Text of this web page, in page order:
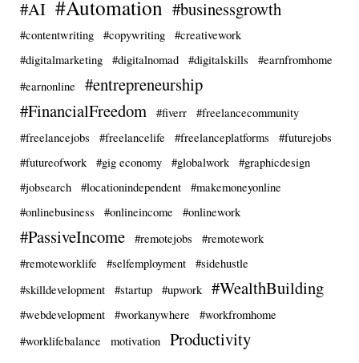
#AI #Automation #businessgrowth
#contentwriting #copywriting
#creativework
#digitalmarketing
#digitalnomad #digitalskills
#earnfromhome
#earnonline
#entrepreneurship
#FinancialFreedom
#fiverr
#freelancecommunity
#freelancejobs
#freelancelife #freelanceplatforms
#futurejobs
#futureofwork
#gig economy #globalwork
#graphicdesign
#jobsearch
#locationindependent
#makemoneyonline
#onlinebusiness
#onlineincome #onlinework
#PassiveIncome #remotejobs
#remotework
#remoteworklife
#selfemployment
#sidehustle
#skilldevelopment
#startup #upwork #WealthBuilding
#webdevelopment #workanywhere
#workfromhome
#worklifebalance
motivation Productivity